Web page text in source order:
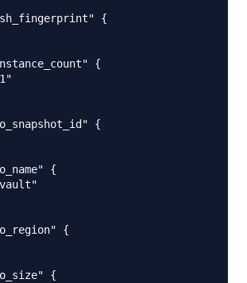
{
{
{
{
{
{